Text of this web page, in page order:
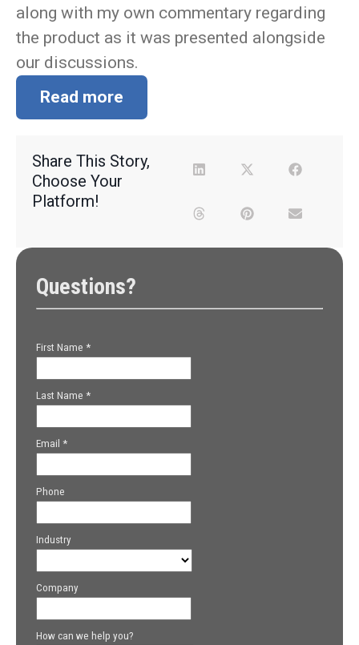
along with my own commentary regarding
the product as it was presented alongside
our discussions.
Read more
Share This Story,
Choose Your
Platform!